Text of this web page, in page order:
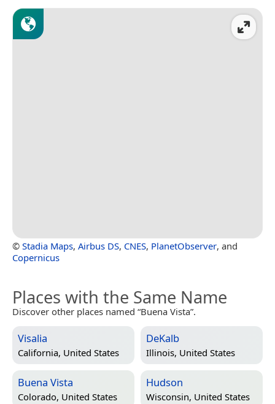
© Stadia Maps, Airbus DS, CNES, PlanetObserver, and
Copernicus
Places with the Same Name
Discover other places named “Buena Vista”.
Visalia
California, United States
DeKalb
Illinois, United States
Buena Vista
Colorado, United States
Hudson
Wisconsin, United States